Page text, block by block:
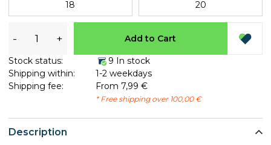
Description
18 20
- + Add to Cart
Stock status:
9 In stock
Shipping within:
1-2 weekdays
Shipping fee:
From 7,99 €
* Free shipping over 100,00 €